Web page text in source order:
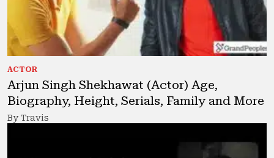
ACTOR
Arjun Singh Shekhawat (Actor) Age,
Biography, Height, Serials, Family and More
By Travis